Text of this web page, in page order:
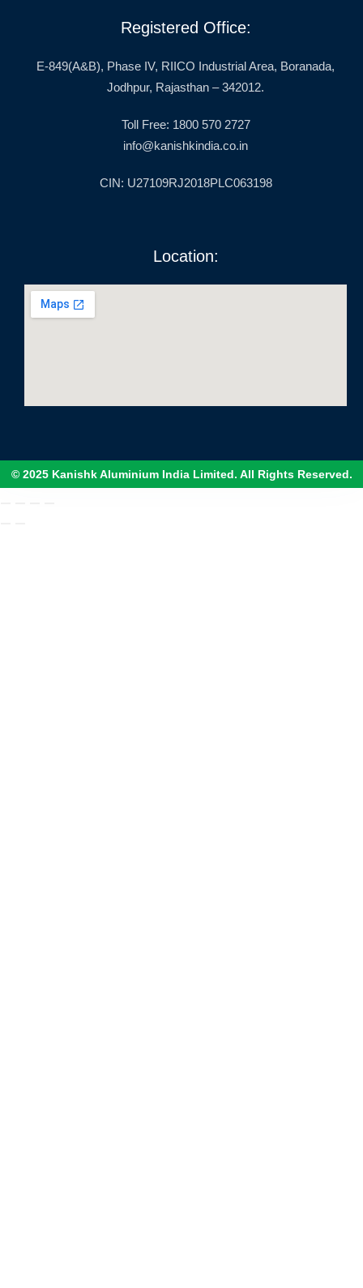
Registered Office:
E-849(A&B), Phase IV, RIICO Industrial Area, Boranada,
Jodhpur, Rajasthan – 342012.
Toll Free: 1800 570 2727
info@kanishkindia.co.in
CIN: U27109RJ2018PLC063198
Location:
© 2025 Kanishk Aluminium India Limited. All Rights Reserved.